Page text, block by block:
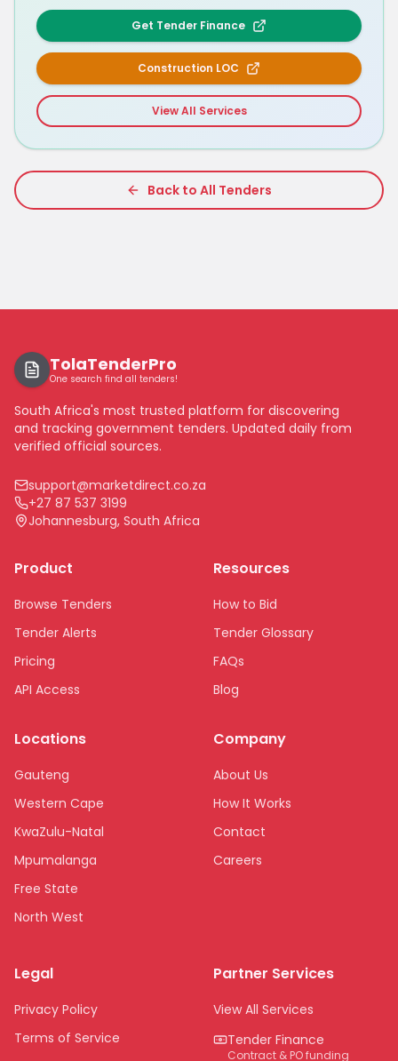
Get Tender Finance
Construction LOC
View All Services
Back to All Tenders
TolaTenderPro
One search find all tenders!
South Africa's most trusted platform for discovering
and tracking government tenders. Updated daily from
verified official sources.
support@marketdirect.co.za
+27 87 537 3199
Johannesburg, South Africa
Product
Browse Tenders
Tender Alerts
Pricing
API Access
Resources
How to Bid
Tender Glossary
FAQs
Blog
Locations
Gauteng
Western Cape
KwaZulu-Natal
Mpumalanga
Free State
North West
Northern Cape
Eastern Cape
National
Company
About Us
How It Works
Contact
Careers
Legal
Privacy Policy
Terms of Service
Partner Services
View All Services
Tender Finance
Contract & PO funding